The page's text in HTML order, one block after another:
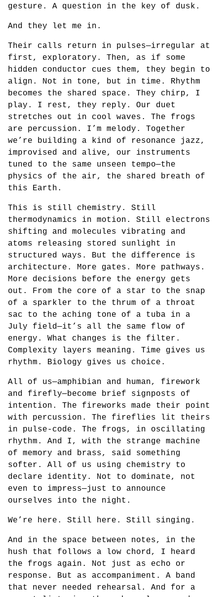
gesture. A question in the key of dusk.
And they let me in.
Their calls return in pulses—irregular at
first, exploratory. Then, as if some
hidden conductor cues them, they begin to
align. Not in tone, but in time. Rhythm
becomes the shared space. They chirp, I
play. I rest, they reply. Our duet
stretches out in cool waves. The frogs
are percussion. I’m melody. Together
we’re building a kind of resonance jazz,
improvised and alive, our instruments
tuned to the same unseen tempo—the
physics of the air, the shared breath of
this Earth.
This is still chemistry. Still
thermodynamics in motion. Still electrons
shifting and molecules vibrating and
atoms releasing stored sunlight in
structured ways. But the difference is
architecture. More gates. More pathways.
More decisions before the energy gets
out. From the core of a star to the snap
of a sparkler to the thrum of a throat
sac to the aching tone of a tuba in a
July field—it’s all the same flow of
energy. What changes is the filter.
Complexity layers meaning. Time gives us
rhythm. Biology gives us choice.
All of us—amphibian and human, firework
and firefly—become brief signposts of
intention. The fireworks made their point
with percussion. The fireflies lit theirs
in pulse-code. The frogs, in oscillating
rhythm. And I, with the strange machine
of memory and brass, said something
softer. All of us using chemistry to
declare identity. Not to dominate, not
even to impress—just to announce
ourselves into the night.
We’re here. Still here. Still singing.
And in the space between notes, in the
hush that follows a low chord, I heard
the frogs again. Not just as echo or
response. But as accompaniment. A band
that never needed rehearsal. And for a